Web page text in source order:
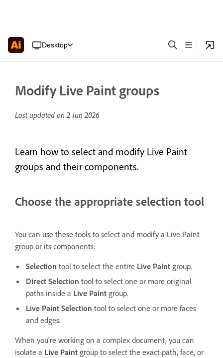
Desktop
Modify Live Paint groups
Last updated on2 Jun 2026
Learn how to select and modify Live Paint
groups and their components.
Choose the appropriate selection tool
You can use these tools to select and modify a Live Paint
group or its components:
Selection tool to select the entire Live Paint group.
Direct Selection tool to select one or more original
paths inside a Live Paint group.
Live Paint Selection tool to select one or more faces
and edges.
When you're working on a complex document, you can
isolate a Live Paint group to select the exact path, face, or